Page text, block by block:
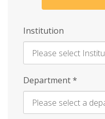
Institution
Enter
Name
Department*